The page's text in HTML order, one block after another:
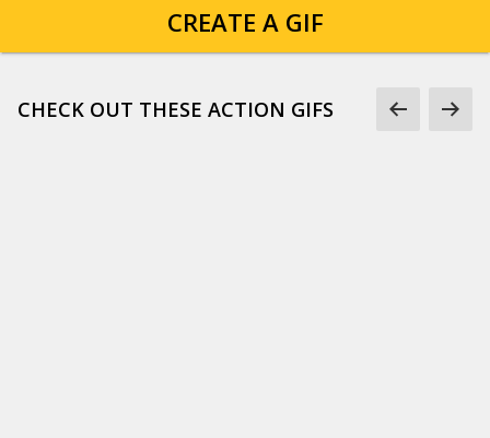
CREATE A GIF
CHECK OUT THESE ACTION GIFS